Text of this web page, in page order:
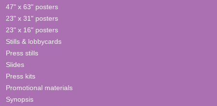
47" x 63" posters
23" x 31" posters
23" x 16" posters
Stills & lobbycards
Press stills
Slides
Press kits
Promotional materials
Synopsis